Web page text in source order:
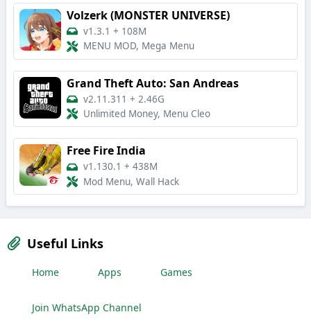
Volzerk (MONSTER UNIVERSE)
v1.3.1 + 108M
MENU MOD, Mega Menu
Grand Theft Auto: San Andreas
v2.11.311 + 2.46G
Unlimited Money, Menu Cleo
Free Fire India
v1.130.1 + 438M
Mod Menu, Wall Hack
Useful Links
Home Apps Games
Join WhatsApp Channel